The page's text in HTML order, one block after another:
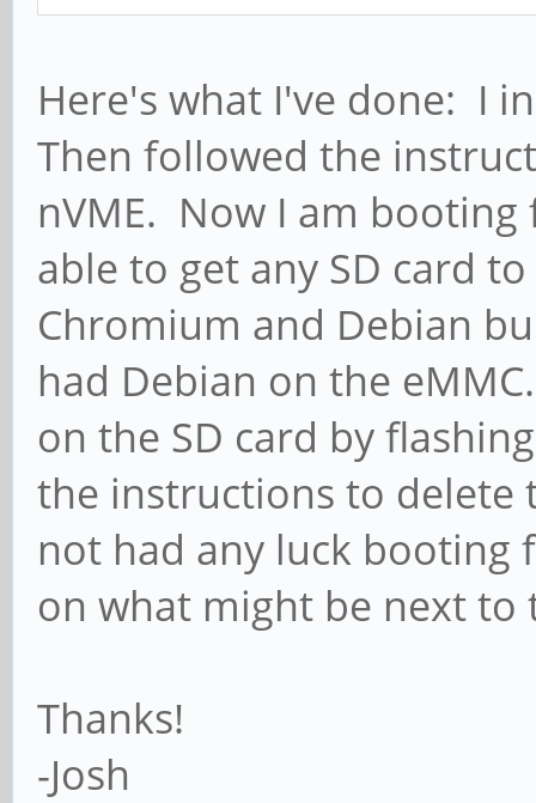
Here's what I've done: I
Then followed the
nVME. Now I am
able to get any SD card
Chromium and Debian
had Debian on the
on the SD card by
the instructions to delete
not had any luck booting
on what might be next
Thanks!
-Josh